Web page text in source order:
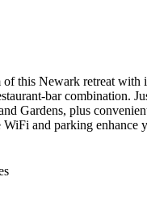
of this Newark retreat with
bar combination.
Gardens, plus
WiFi and parking enhance